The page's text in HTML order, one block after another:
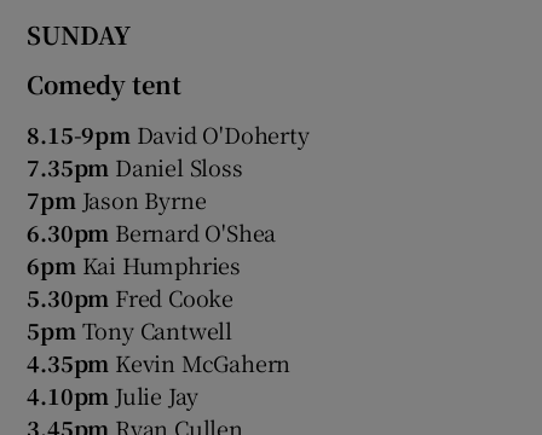
SUNDAY
Comedy tent
8.15-9pm David O'Doherty
7.35pm Daniel Sloss
7pm Jason Byrne
6.30pm Bernard O'Shea
6pm Kai Humphries
5.30pm Fred Cooke
5pm Tony Cantwell
4.35pm Kevin McGahern
4.10pm Julie Jay
3.45pm Ryan Cullen